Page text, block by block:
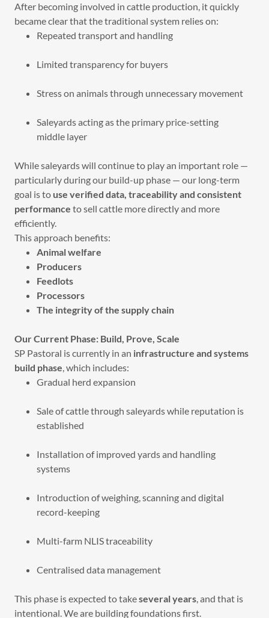
After becoming involved in cattle production, it quickly
became clear that the traditional system relies on:
Repeated transport and handling
Limited transparency for buyers
Stress on animals through unnecessary movement
Saleyards acting as the primary price-setting
middle layer
While saleyards will continue to play an important role —
particularly during our build-up phase — our long-term
goal is to use verified data, traceability and consistent
performance to sell cattle more directly and more
efficiently.
This approach benefits:
Animal welfare
Producers
Feedlots
Processors
The integrity of the supply chain
Our Current Phase: Build, Prove, Scale
SP Pastoral is currently in an infrastructure and systems
build phase, which includes:
Gradual herd expansion
Sale of cattle through saleyards while reputation is
established
Installation of improved yards and handling
systems
Introduction of weighing, scanning and digital
record-keeping
Multi-farm NLIS traceability
Centralised data management
This phase is expected to takeseveral years, and that is
intentional. We are building foundations first.